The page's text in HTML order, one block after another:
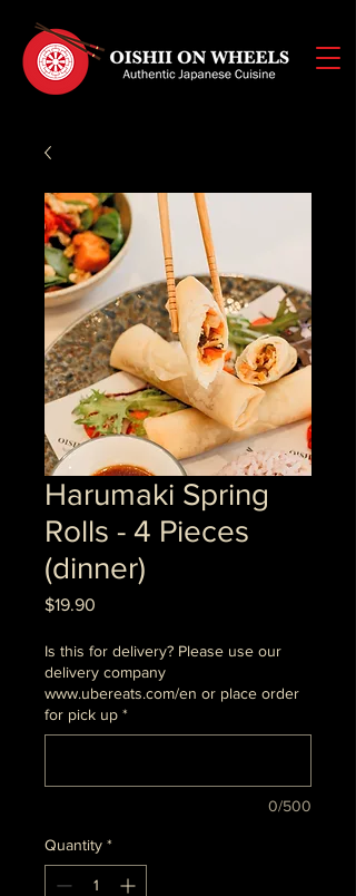
Harumaki Spring
Rolls - 4 Pieces
(dinner)
$19.90
Is this for delivery? Please use our
delivery company
www.ubereats.com/en or place order
for pick up *
0/500
Quantity *